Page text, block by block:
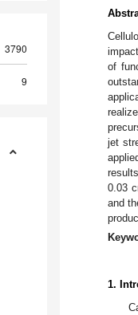
3790
9
of
jet
0.03
and
1.